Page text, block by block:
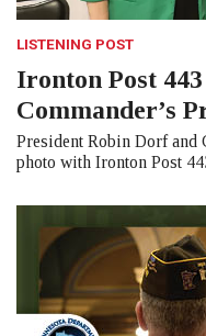
LISTENING POST
Ironton Post
Commander’s
President Robin Dorf and
photo with Ironton Post